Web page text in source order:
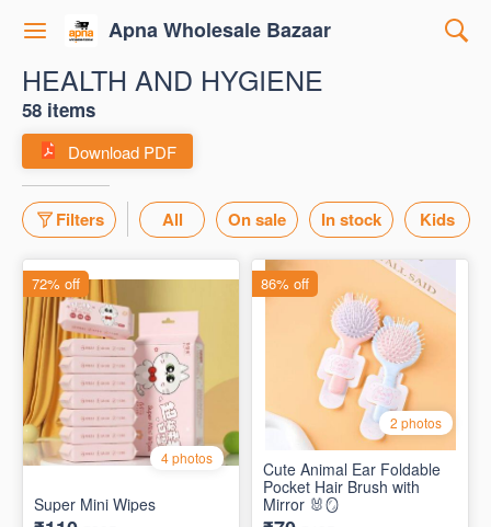
Apna Wholesale Bazaar
HEALTH AND HYGIENE
58 items
Download PDF
Filters All On sale In stock Kids